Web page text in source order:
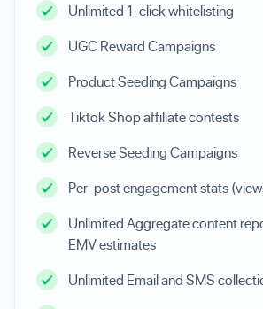
Unlimited 1-click whitelisting
UGC Reward Campaigns
Product Seeding Campaigns
Tiktok Shop affiliate contests
Reverse Seeding Campaigns
Per-post engagement stats
Unlimited Aggregate content
EMV estimates
Unlimited Email and SMS